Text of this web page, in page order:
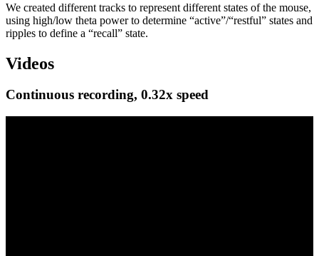
We created different tracks to represent different states of the mouse,
using high/low theta power to determine “active”/“restful” states and
ripples to define a “recall” state.
Videos
Continuous recording, 0.32x speed